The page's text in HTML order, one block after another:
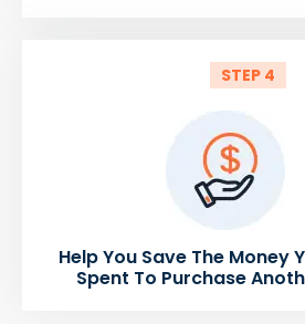
STEP 4
Help You Save The Money
Spent To Purchase